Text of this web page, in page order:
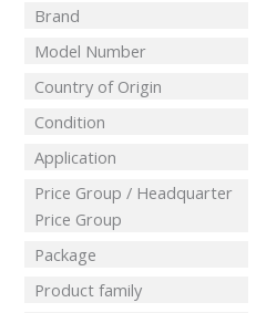
Brand
Model Number
Country of Origin
Condition
Application
Price Group / Headquarter
Price Group
Package
Product family